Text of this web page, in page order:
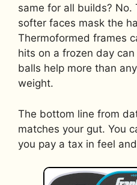
same for all builds? No.
softer faces mask the
Thermoformed frames
hits on a frozen day
balls help more than
weight.
The bottom line from
matches your gut. You
you pay a tax in feel